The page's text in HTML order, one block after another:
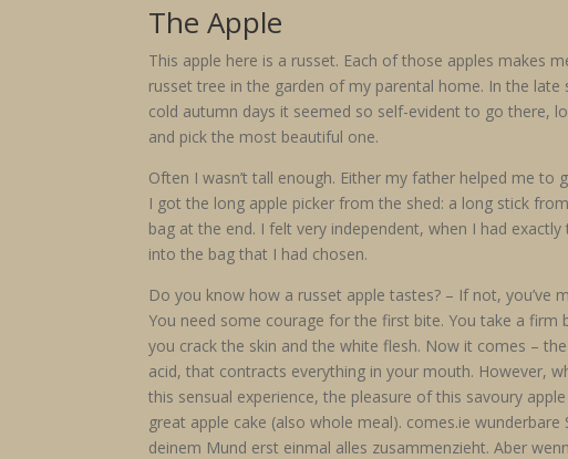
The Apple
This apple here is a russet. Each of those apples makes
russet tree in the garden of my parental home. In the late
cold autumn days it seemed so self-evident to go there,
and pick the most beautiful one.
Often I wasn’t tall enough. Either my father helped me to
I got the long apple picker from the shed: a long stick
bag at the end. I felt very independent, when I had exactly
into the bag that I had chosen.
Do you know how a russet apple tastes? – If not, you’ve
You need some courage for the first bite. You take a firm
you crack the skin and the white flesh. Now it comes –
acid, that contracts everything in your mouth. However,
this sensual experience, the pleasure of this savoury
great apple cake (also whole meal). comes.ie wunderbare
deinem Mund erst einmal alles zusammenzieht. Aber